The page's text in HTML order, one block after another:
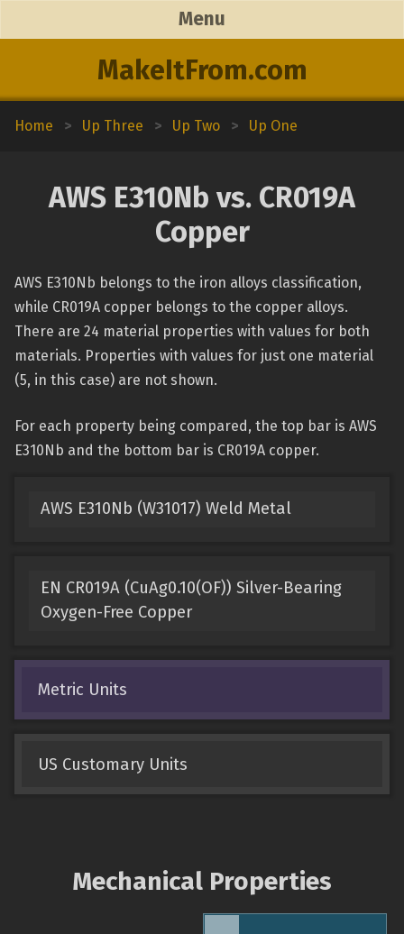
MakeItFrom.com
Menu
Home > Up Three > Up Two > Up One
AWS E310Nb vs. CR019A
Copper
AWS E310Nb belongs to the iron alloys classification,
while CR019A copper belongs to the copper alloys.
There are 24 material properties with values for both
materials. Properties with values for just one material
(5, in this case) are not shown.
For each property being compared, the top bar is AWS
E310Nb and the bottom bar is CR019A copper.
AWS E310Nb (W31017) Weld Metal
EN CR019A (CuAg0.10(OF)) Silver-Bearing
Oxygen-Free Copper
Metric Units
US Customary Units
Mechanical Properties